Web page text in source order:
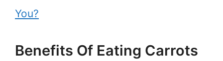
You?
Benefits Of Eating Carrots